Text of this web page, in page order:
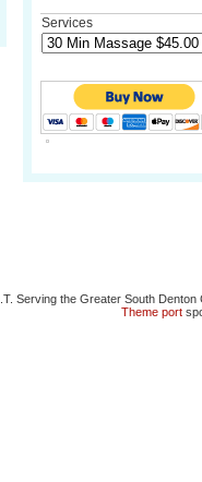
Services
Serving the Greater South
Theme port